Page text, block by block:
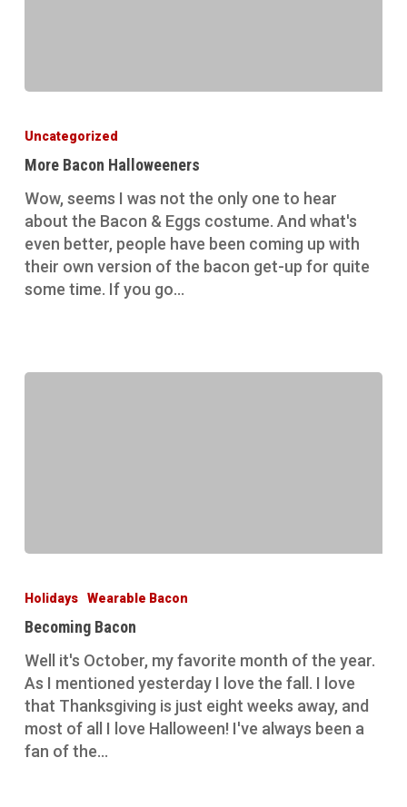
Halloweeners
Uncategorized
More Bacon Halloweeners
Wow, seems I was not the only one to hear
about the Bacon & Eggs costume. And what's
even better, people have been coming up with
their own version of the bacon get-up for quite
some time. If you go…
Holidays Wearable Bacon
Becoming Bacon
Well it's October, my favorite month of the year.
As I mentioned yesterday I love the fall. I love
that Thanksgiving is just eight weeks away, and
most of all I love Halloween! I've always been a
fan of the…